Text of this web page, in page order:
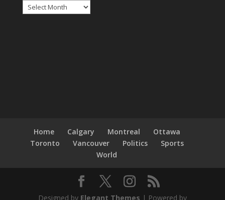
Archives
Home Calgary Montreal
Ottawa
Toronto
Vancouver Politics
Sports
World
Designed by Elegant Themes | Powered by